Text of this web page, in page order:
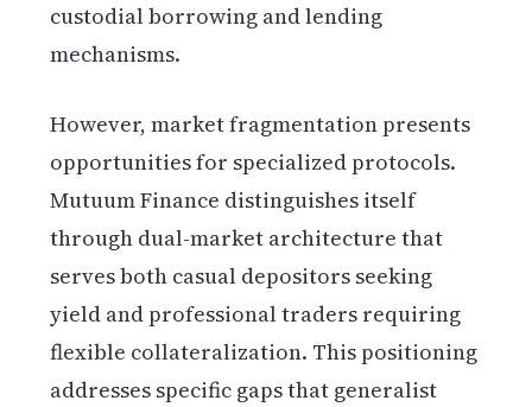
custodial borrowing and lending
mechanisms.
However, market fragmentation presents
opportunities for specialized protocols.
Mutuum Finance distinguishes itself
through dual-market architecture that
serves both casual depositors seeking
yield and professional traders requiring
flexible collateralization. This positioning
addresses specific gaps that generalist